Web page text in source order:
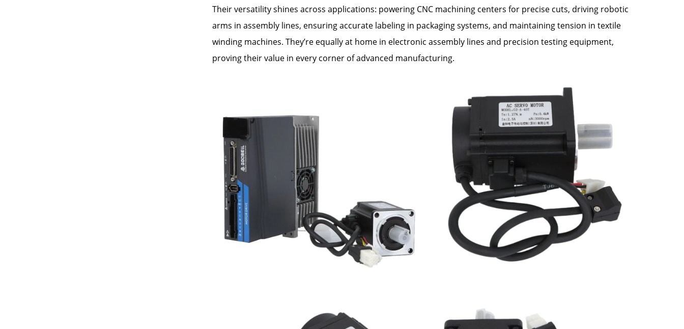
Their versatility shines across applications: powering CNC machining centers for precise cuts, driving robotic
arms in assembly lines, ensuring accurate labeling in packaging systems, and maintaining tension in textile
winding machines. They’re equally at home in electronic assembly lines and precision testing equipment,
proving their value in every corner of advanced manufacturing.